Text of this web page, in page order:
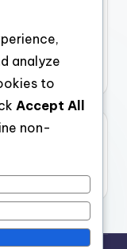
analyze
to
Accept All
non-